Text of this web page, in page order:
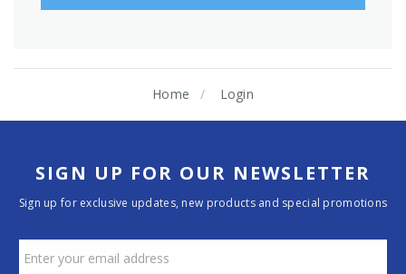
Home Login
SIGN UP FOR OUR NEWSLETTER
Sign up for exclusive updates, new products and special promotions